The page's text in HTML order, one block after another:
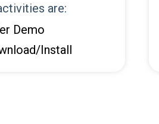
are:
Demo
Install